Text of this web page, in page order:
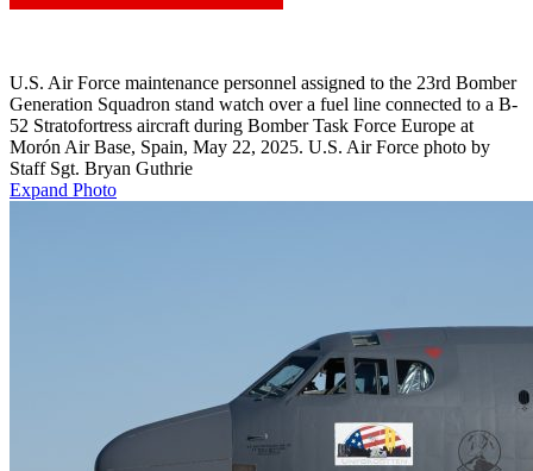
U.S. Air Force maintenance personnel assigned to the 23rd Bomber
Generation Squadron stand watch over a fuel line connected to a B-
52 Stratofortress aircraft during Bomber Task Force Europe at
Morón Air Base, Spain, May 22, 2025. U.S. Air Force photo by
Staff Sgt. Bryan Guthrie
Expand Photo